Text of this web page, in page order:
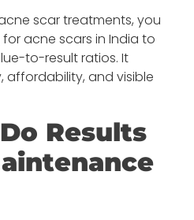
scar treatments, you
acne scars in India to
to-result ratios. It
and visible
Results